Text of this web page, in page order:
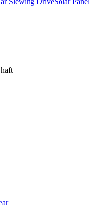
Slewing DriveSolar Panel